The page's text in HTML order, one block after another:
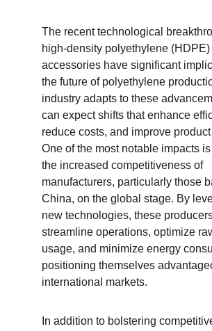
The recent technological
high-density polyethylene (HDPE)
accessories have significant
the future of polyethylene
industry adapts to these
can expect shifts that enhance
reduce costs, and improve
One of the most notable impacts
the increased competitiveness of
manufacturers, particularly those
China, on the global stage. By
new technologies, these
streamline operations, optimize
usage, and minimize energy
positioning themselves
international markets.
In addition to bolstering